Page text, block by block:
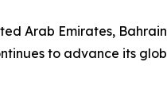
Arab Emirates,
to advance its